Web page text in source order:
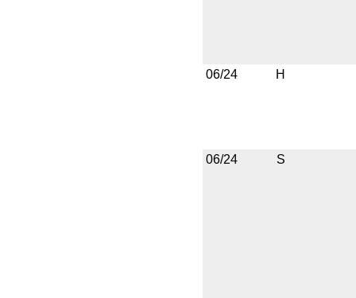
06/24 H
06/24 S